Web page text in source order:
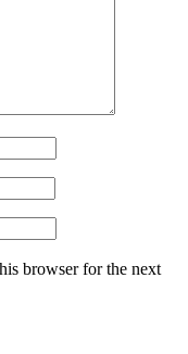
browser for the next